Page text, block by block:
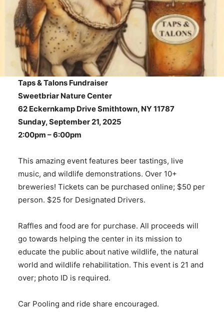
Taps & Talons Fundraiser
Sweetbriar Nature Center
62 Eckernkamp Drive Smithtown, NY 11787
Sunday, September 21, 2025
2:00pm – 6:00pm
This amazing event features beer tastings, live
music, and wildlife demonstrations. Over 10+
breweries! Tickets can be purchased online; $50 per
person. $25 for Designated Drivers.
Raffles and food are for purchase. All proceeds will
go towards helping the center in its mission to
educate the public about native wildlife, the natural
world and wildlife rehabilitation. This event is 21 and
over; photo ID is required.
Car Pooling and ride share encouraged.